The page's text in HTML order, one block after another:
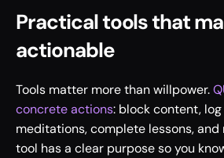
Practical tools that
actionable
Tools matter more than willpower.
concrete actions: block content,
meditations, complete lessons, and
tool has a clear purpose so you